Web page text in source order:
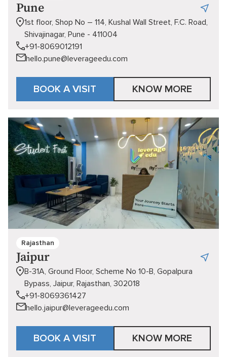
Pune
1st floor, Shop No – 114, Kushal Wall Street, F.C. Road,
Shivajinagar, Pune - 411004
+91-8069012191
hello.pune@leverageedu.com
BOOK A VISIT KNOW MORE
Rajasthan
Jaipur
B-31A, Ground Floor, Scheme No 10-B, Gopalpura
Bypass, Jaipur, Rajasthan, 302018
+91-8069361427
hello.jaipur@leverageedu.com
BOOK A VISIT KNOW MORE